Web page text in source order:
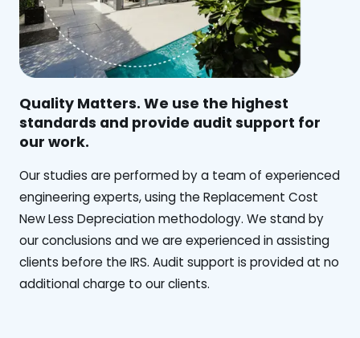
Quality Matters. We use the highest
standards and provide audit support for
our work.
Our studies are performed by a team of experienced
engineering experts, using the Replacement Cost
New Less Depreciation methodology. We stand by
our conclusions and we are experienced in assisting
clients before the IRS. Audit support is provided at no
additional charge to our clients.